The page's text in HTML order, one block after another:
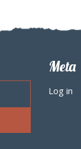
Meta
Log in